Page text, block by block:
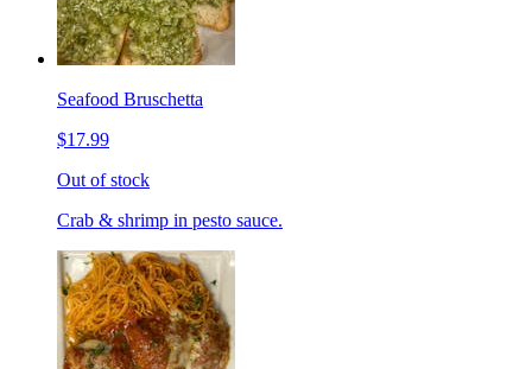
Seafood Bruschetta
$17.99
Out of stock
Crab & shrimp in pesto sauce.